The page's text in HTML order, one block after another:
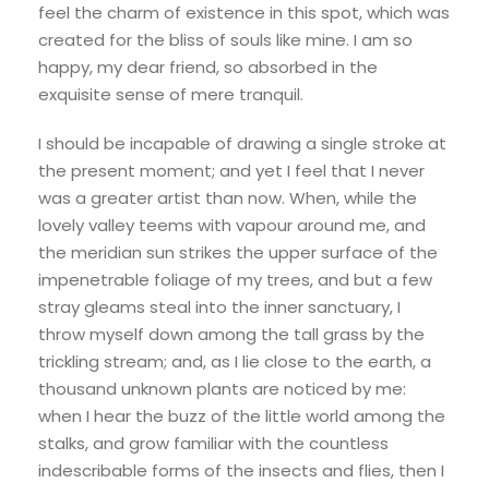
feel the charm of existence in this spot, which was
created for the bliss of souls like mine. I am so
happy, my dear friend, so absorbed in the
exquisite sense of mere tranquil.
I should be incapable of drawing a single stroke at
the present moment; and yet I feel that I never
was a greater artist than now. When, while the
lovely valley teems with vapour around me, and
the meridian sun strikes the upper surface of the
impenetrable foliage of my trees, and but a few
stray gleams steal into the inner sanctuary, I
throw myself down among the tall grass by the
trickling stream; and, as I lie close to the earth, a
thousand unknown plants are noticed by me:
when I hear the buzz of the little world among the
stalks, and grow familiar with the countless
indescribable forms of the insects and flies, then I